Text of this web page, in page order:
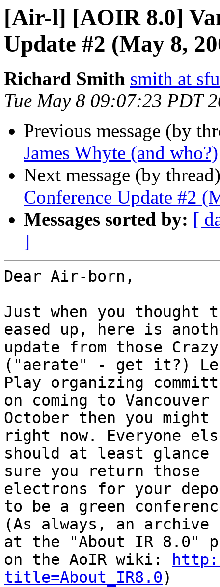
[Air-l] [AOIR 8.0]
Update #2 (May 8,
Richard Smith smith at
Tue May 8 09:07:23 PDT
Previous message (by
James Whyte (and who?)
Next message (by
Conference Update #2
Messages sorted by: [
]
Dear Air-born,
Just when you
eased up, here is
update from those
("aerate" - get it?)
Play organizing
on coming to
October then you
right now. Everyone
should at least
sure you return those
electrons for your
to be a green
(As always, an
at the "About IR 8.0"
on the AoIR wiki:
title=About_IR8.0)